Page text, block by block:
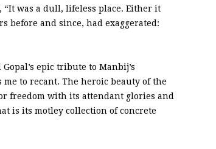
“It was a dull, lifeless place. Either it
before and since, had exaggerated:
epic tribute to Manbij’s
to recant. The heroic beauty of the
freedom with its attendant glories and
is its motley collection of concrete